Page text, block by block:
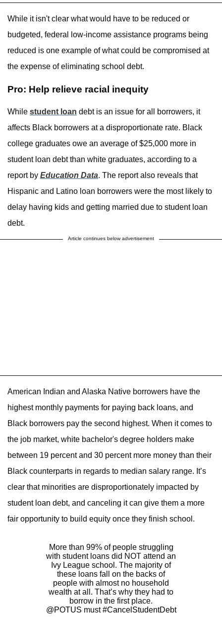
While it isn't clear what would have to be reduced or
budgeted, federal low-income assistance programs being
reduced is one example of what could be compromised at
the expense of eliminating school debt.
Pro: Help relieve racial inequity
While student loan debt is an issue for all borrowers, it
affects Black borrowers at a disproportionate rate. Black
college graduates owe an average of $25,000 more in
student loan debt than white graduates, according to a
report by Education Data. The report also reveals that
Hispanic and Latino loan borrowers were the most likely to
delay having kids and getting married due to student loan
debt.
Article continues below advertisement
American Indian and Alaska Native borrowers have the
highest monthly payments for paying back loans, and
Black borrowers pay the second highest. When it comes to
the job market, white bachelor's degree holders make
between 19 percent and 30 percent more money than their
Black counterparts in regards to median salary range. It’s
clear that minorities are disproportionately impacted by
student loan debt, and canceling it can give them a more
fair opportunity to build equity once they finish school.
More than 99% of people struggling
with student loans did NOT attend an
Ivy League school. The majority of
these loans fall on the backs of
people with almost no household
wealth at all. That’s why they had to
borrow in the first place.
@POTUS must#CancelStudentDebt